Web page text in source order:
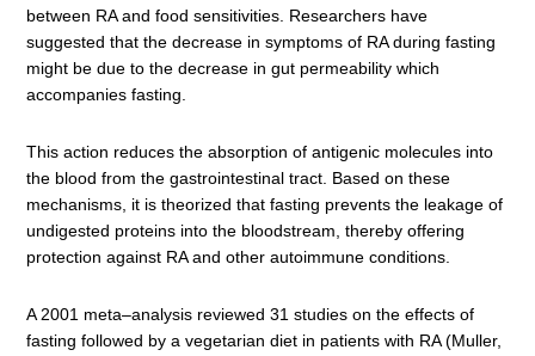
between RA and food sensitivities. Researchers have
suggested that the decrease in symptoms of RA during fasting
might be due to the decrease in gut permeability which
accompanies fasting.
This action reduces the absorption of antigenic molecules into
the blood from the gastrointestinal tract. Based on these
mechanisms, it is theorized that fasting prevents the leakage of
undigested proteins into the bloodstream, thereby offering
protection against RA and other autoimmune conditions.
A 2001 meta–analysis reviewed 31 studies on the effects of
fasting followed by a vegetarian diet in patients with RA (Muller,